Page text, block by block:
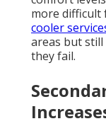
The moment
ticking. In
Pasadena,
create
California
Rapid
living space to